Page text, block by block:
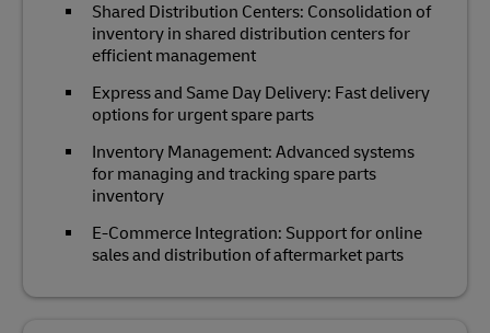
Shared Distribution Centers: Consolidation of
inventory in shared distribution centers for
efficient management
Express and Same Day Delivery: Fast delivery
options for urgent spare parts
Inventory Management: Advanced systems
for managing and tracking spare parts
inventory
E-Commerce Integration: Support for online
sales and distribution of aftermarket parts